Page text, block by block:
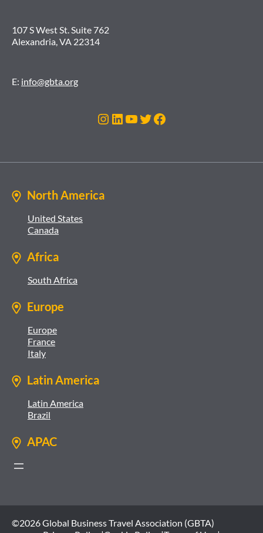
107 S West St. Suite 762
Alexandria, VA 22314
E: info@gbta.org
Instagram
LinkedIn
YouTube
Twitter
Facebook
North America
United States
Canada
Africa
South Africa
Europe
Europe
France
Italy
Latin America
Latin America
Brazil
APAC
©2026 Global Business Travel Association (GBTA)